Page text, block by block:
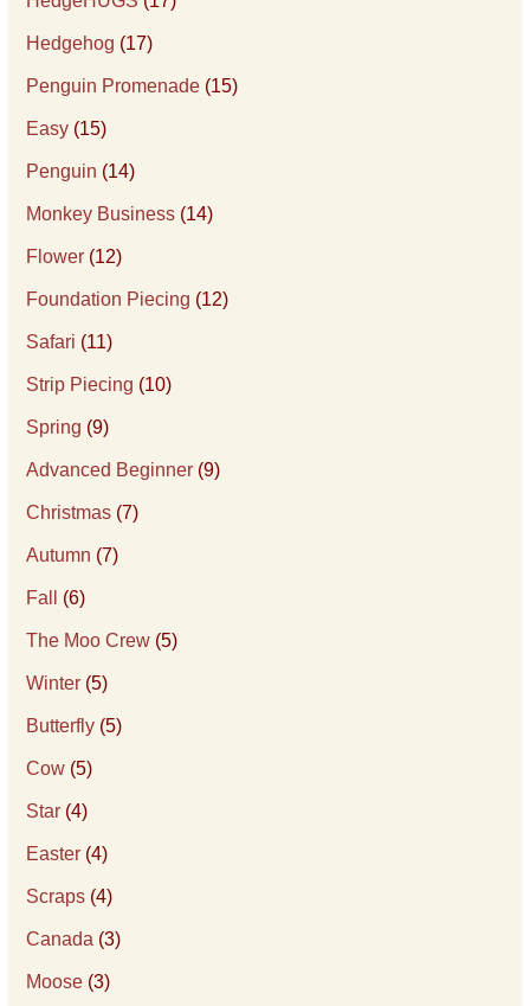
Hedgehog (17)
Penguin Promenade (15)
Easy (15)
Penguin (14)
Monkey Business (14)
Flower (12)
Foundation Piecing (12)
Safari (11)
Strip Piecing (10)
Spring (9)
Advanced Beginner (9)
Christmas (7)
Autumn (7)
Fall (6)
The Moo Crew (5)
Winter (5)
Butterfly (5)
Cow (5)
Star (4)
Easter (4)
Scraps (4)
Canada (3)
Moose (3)